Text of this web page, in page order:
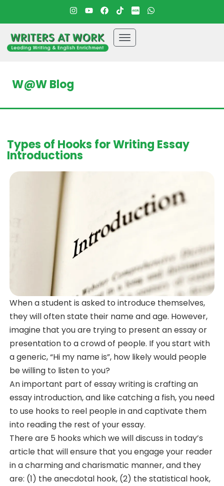
W@W Blog
Types of Hooks for Writing Essay
Introductions
When a student is asked to introduce themselves,
they will often state their name and age. However,
imagine that you are trying to present an essay or
presentation to a crowd of people. If you start with
a generic, “Hi my name is”, how likely would people
be willing to listen to you?
An important part of essay writing is crafting an
essay introduction, and like catching a fish, you need
to use hooks to reel people in and captivate them
into reading the rest of your essay.
There are 5 hooks which we will discuss in today’s
article that will ensure that you engage your reader
in a charming and charismatic manner, and they
are: (1) the anecdotal hook, (2) the statistical hook,